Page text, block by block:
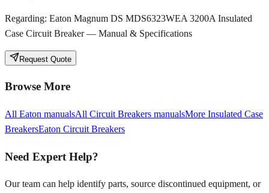
Regarding: Eaton Magnum DS MDS6323WEA 3200A Insulated
Case Circuit Breaker — Manual & Specifications
Request Quote
Browse More
All Eaton manualsAll Circuit Breakers manualsMore Insulated Case
BreakersEaton Circuit Breakers
Need Expert Help?
Our team can help identify parts, source discontinued equipment, or